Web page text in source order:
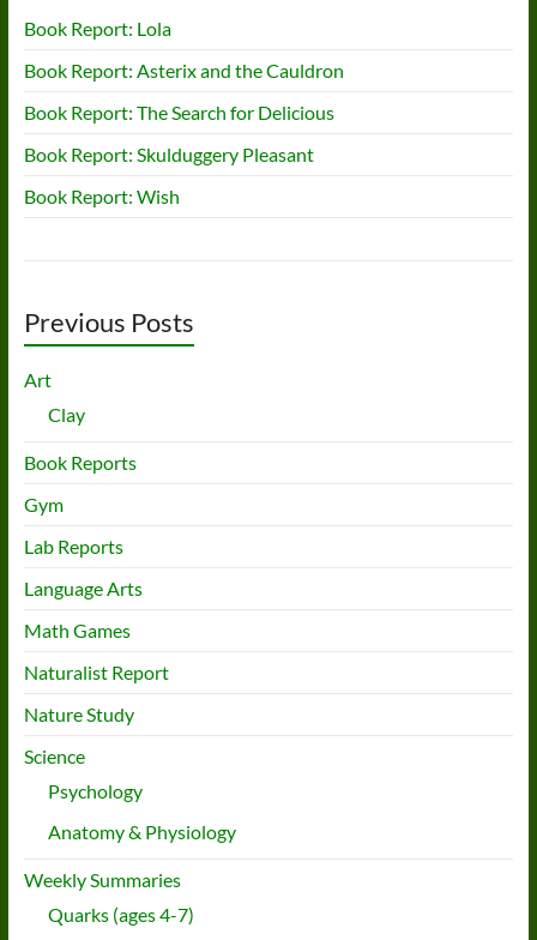
Book Report: Lola
Book Report: Asterix and the Cauldron
Book Report: The Search for Delicious
Book Report: Skulduggery Pleasant
Book Report: Wish
Previous Posts
Art
Clay
Book Reports
Gym
Lab Reports
Language Arts
Math Games
Naturalist Report
Nature Study
Science
Psychology
Anatomy & Physiology
Weekly Summaries
Quarks (ages 4-7)